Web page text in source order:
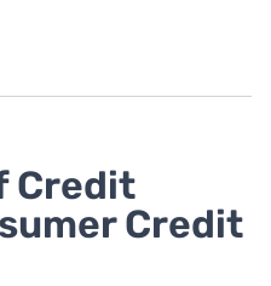
Credit
Credit